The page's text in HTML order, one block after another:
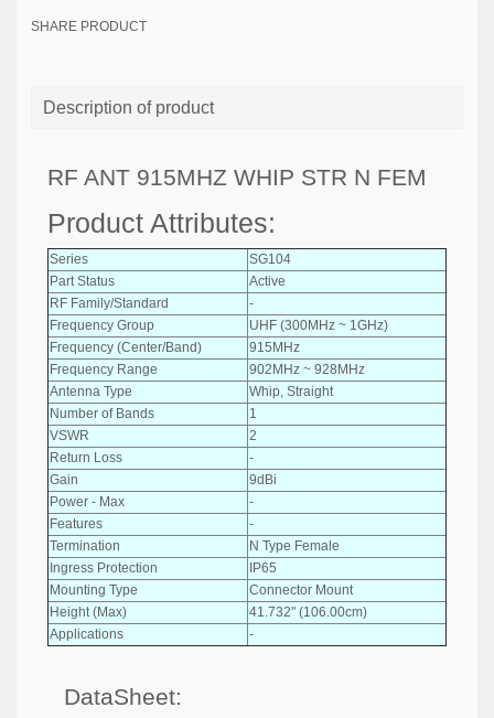
SHARE PRODUCT
Description of product
RF ANT 915MHZ WHIP STR N FEM
Product Attributes:
Series
SG104
Part Status
Active
RF Family/Standard
-
Frequency Group
UHF (300MHz ~ 1GHz)
Frequency (Center/Band)
915MHz
Frequency Range
902MHz ~ 928MHz
Antenna Type
Whip, Straight
Number of Bands
1
VSWR
2
Return Loss
-
Gain
9dBi
Power - Max
-
Features
-
Termination
N Type Female
Ingress Protection
IP65
Mounting Type
Connector Mount
Height (Max)
41.732" (106.00cm)
Applications
-
DataSheet: